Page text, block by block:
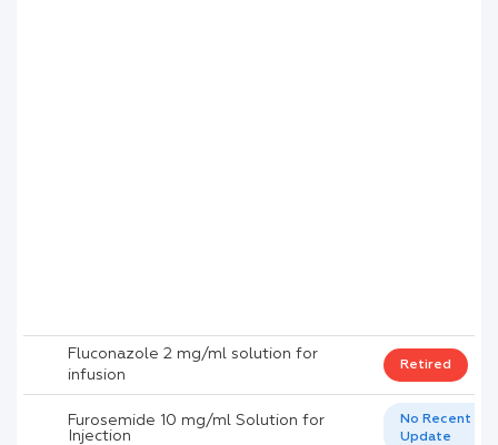
Fluconazole 2 mg/ml solution for
infusion
Retired
Furosemide 10 mg/ml Solution for
Injection
No Recent
Update